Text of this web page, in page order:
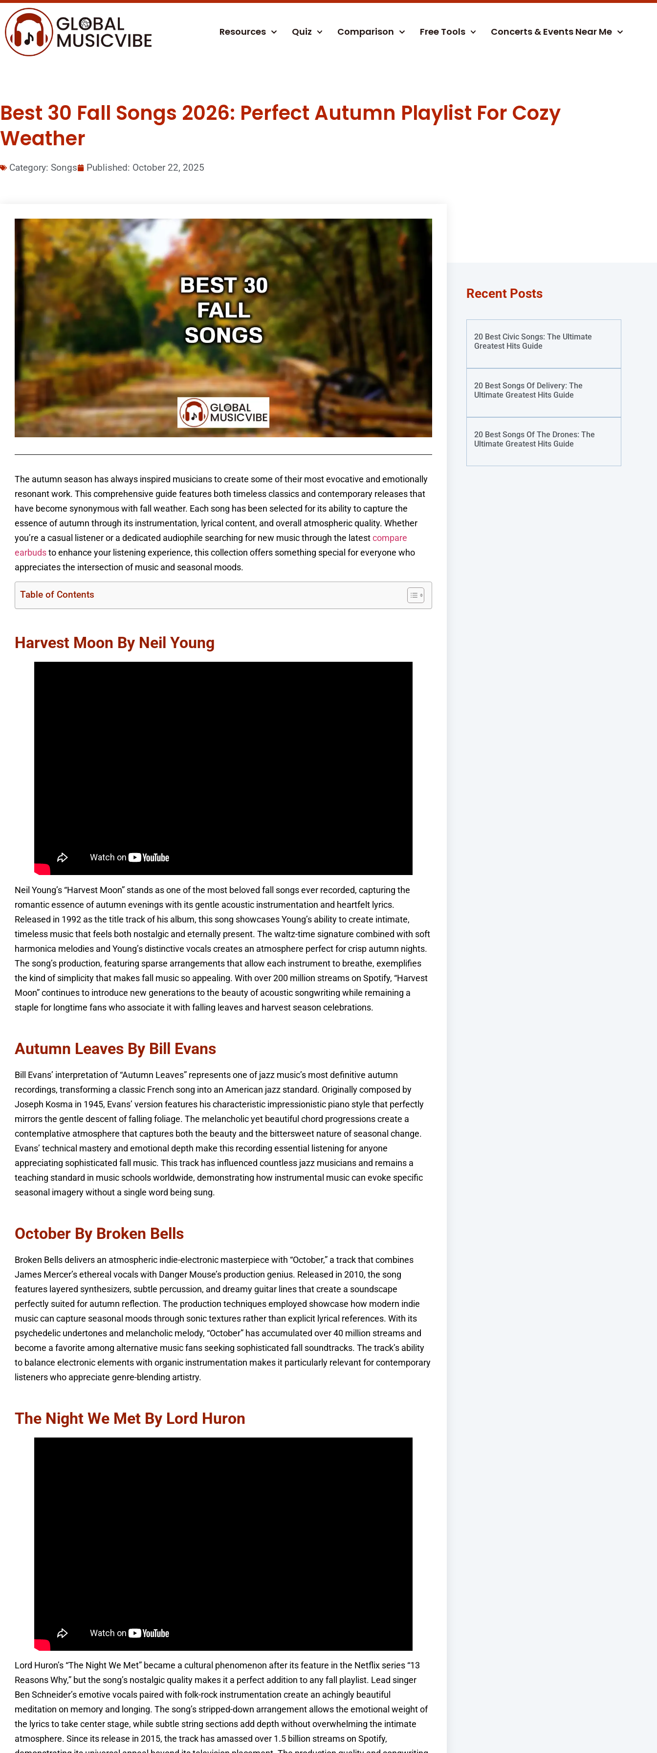
Resources Quiz Comparison Free Tools Concerts & Events Near Me
Best 30 Fall Songs 2026: Perfect Autumn Playlist For Cozy
Weather
Category: Songs Published: October 22, 2025
The autumn season has always inspired musicians to create some of their most evocative and emotionally
resonant work. This comprehensive guide features both timeless classics and contemporary releases that
have become synonymous with fall weather. Each song has been selected for its ability to capture the
essence of autumn through its instrumentation, lyrical content, and overall atmospheric quality. Whether
you’re a casual listener or a dedicated audiophile searching for new music through the latest compare
earbuds to enhance your listening experience, this collection offers something special for everyone who
appreciates the intersection of music and seasonal moods.
Table of Contents
Harvest Moon By Neil Young
Neil Young’s “Harvest Moon” stands as one of the most beloved fall songs ever recorded, capturing the
romantic essence of autumn evenings with its gentle acoustic instrumentation and heartfelt lyrics.
Released in 1992 as the title track of his album, this song showcases Young’s ability to create intimate,
timeless music that feels both nostalgic and eternally present. The waltz-time signature combined with soft
harmonica melodies and Young’s distinctive vocals creates an atmosphere perfect for crisp autumn nights.
The song’s production, featuring sparse arrangements that allow each instrument to breathe, exemplifies
the kind of simplicity that makes fall music so appealing. With over 200 million streams on Spotify, “Harvest
Moon” continues to introduce new generations to the beauty of acoustic songwriting while remaining a
staple for longtime fans who associate it with falling leaves and harvest season celebrations.
Autumn Leaves By Bill Evans
Bill Evans’ interpretation of “Autumn Leaves” represents one of jazz music’s most definitive autumn
recordings, transforming a classic French song into an American jazz standard. Originally composed by
Joseph Kosma in 1945, Evans’ version features his characteristic impressionistic piano style that perfectly
mirrors the gentle descent of falling foliage. The melancholic yet beautiful chord progressions create a
contemplative atmosphere that captures both the beauty and the bittersweet nature of seasonal change.
Evans’ technical mastery and emotional depth make this recording essential listening for anyone
appreciating sophisticated fall music. This track has influenced countless jazz musicians and remains a
teaching standard in music schools worldwide, demonstrating how instrumental music can evoke specific
seasonal imagery without a single word being sung.
October By Broken Bells
Broken Bells delivers an atmospheric indie-electronic masterpiece with “October,” a track that combines
James Mercer’s ethereal vocals with Danger Mouse’s production genius. Released in 2010, the song
features layered synthesizers, subtle percussion, and dreamy guitar lines that create a soundscape
perfectly suited for autumn reflection. The production techniques employed showcase how modern indie
music can capture seasonal moods through sonic textures rather than explicit lyrical references. With its
psychedelic undertones and melancholic melody, “October” has accumulated over 40 million streams and
become a favorite among alternative music fans seeking sophisticated fall soundtracks. The track’s ability
to balance electronic elements with organic instrumentation makes it particularly relevant for contemporary
listeners who appreciate genre-blending artistry.
The Night We Met By Lord Huron
Lord Huron’s “The Night We Met” became a cultural phenomenon after its feature in the Netflix series “13
Reasons Why,” but the song’s nostalgic quality makes it a perfect addition to any fall playlist. Lead singer
Ben Schneider’s emotive vocals paired with folk-rock instrumentation create an achingly beautiful
meditation on memory and longing. The song’s stripped-down arrangement allows the emotional weight of
the lyrics to take center stage, while subtle string sections add depth without overwhelming the intimate
atmosphere. Since its release in 2015, the track has amassed over 1.5 billion streams on Spotify,
Recent Posts
20 Best Civic Songs: The Ultimate
Greatest Hits Guide
20 Best Songs Of Delivery: The
Ultimate Greatest Hits Guide
20 Best Songs Of The Drones: The
Ultimate Greatest Hits Guide